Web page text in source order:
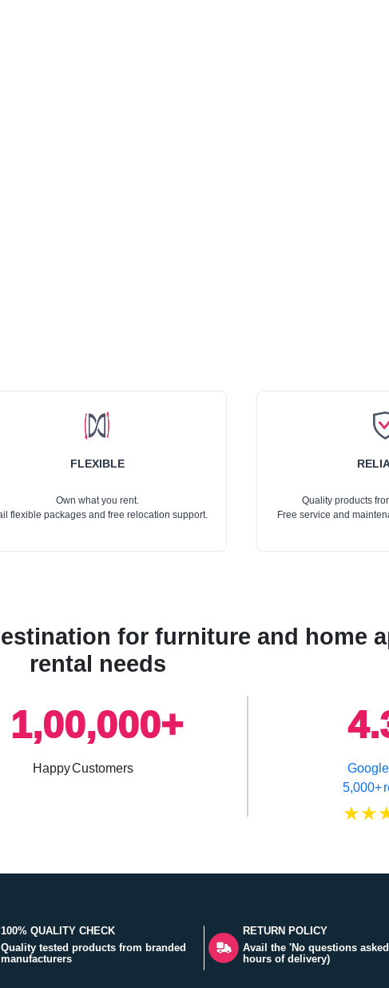
FLEXIBLE
Own what you rent.
flexible packages and free relocation support.
Quality products
Free service and
for furniture and home
rental needs
1,00,000+
Happy Customers
5,000+
100% QUALITY CHECK
Quality tested products from branded
manufacturers
RETURN POLICY
Avail the 'No questions
hours of delivery)